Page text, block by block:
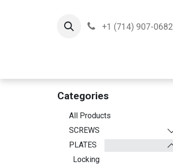
+1 (714) 907-0682
Categories
All Products
SCREWS
PLATES
Locking